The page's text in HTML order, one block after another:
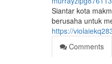
Siantar kota
berusaha untuk
https://
Comments